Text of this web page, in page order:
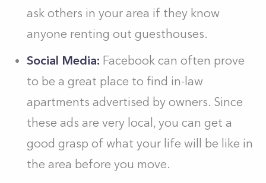
ask others in your area if they know
anyone renting out guesthouses.
Social Media: Facebook can often prove
to be a great place to find in-law
apartments advertised by owners. Since
these ads are very local, you can get a
good grasp of what your life will be like in
the area before you move.